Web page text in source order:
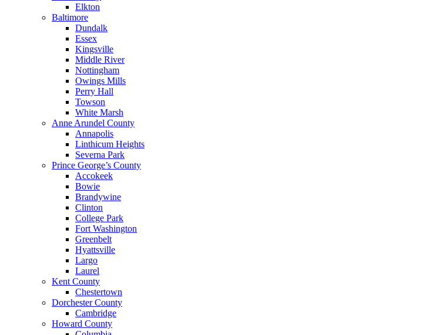
Elkton
Baltimore
Dundalk
Essex
Kingsville
Middle River
Nottingham
Owings Mills
Perry Hall
Towson
White Marsh
Anne Arundel County
Annapolis
Linthicum Heights
Severna Park
Prince George’s County
Accokeek
Bowie
Brandywine
Clinton
College Park
Fort Washington
Greenbelt
Hyattsville
Largo
Laurel
Kent County
Chestertown
Dorchester County
Cambridge
Howard County